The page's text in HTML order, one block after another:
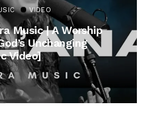
MUSIC
Returns! CeCe Winans
Hymn Anthem, “At The